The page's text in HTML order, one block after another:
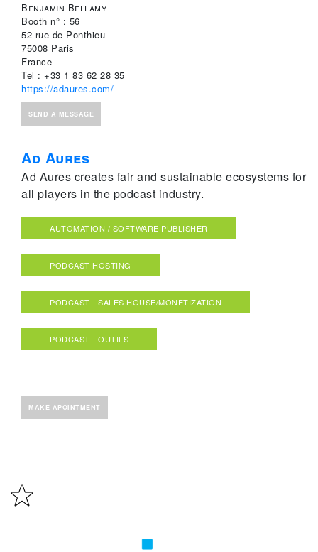
Benjamin Bellamy
Booth n° : 56
52 rue de Ponthieu
75008 Paris
France
Tel : +33 1 83 62 28 35
https://adaures.com/
SEND A MESSAGE
Ad Aures
Ad Aures creates fair and sustainable ecosystems for
all players in the podcast industry.
AUTOMATION / SOFTWARE PUBLISHER
PODCAST HOSTING
PODCAST - SALES HOUSE/MONETIZATION
PODCAST - OUTILS
MAKE APOINTMENT